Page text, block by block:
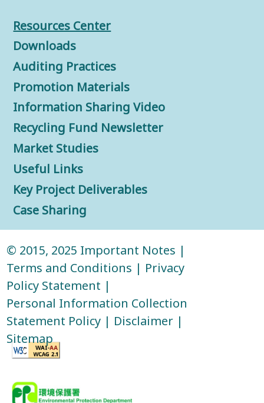
Resources Center
Downloads
Auditing Practices
Promotion Materials
Information Sharing Video
Recycling Fund Newsletter
Market Studies
Useful Links
Key Project Deliverables
Case Sharing
© 2015, 2025 Important Notes |
Terms and Conditions | Privacy
Policy Statement |
Personal Information Collection
Statement Policy | Disclaimer |
Sitemap